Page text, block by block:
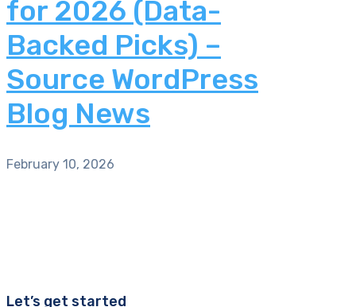
for 2026 (Data-
Backed Picks) –
Source WordPress
Blog News
February 10, 2026
Let’s get started